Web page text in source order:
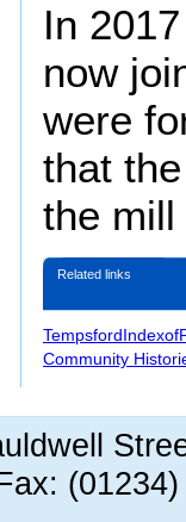
In
now
were
that
the
Related links
Community